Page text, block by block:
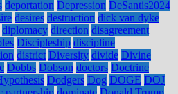
deportation Depression DeSantis2024
desires destruction dick van dyke
diplomacy direction disagreement
Discipleship discipline
district Diversity divide Divine
Dobbs Dobson doctors Doctrine
Dodgers Dog DOGE DOJ